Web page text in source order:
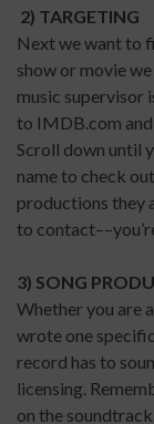
2) TARGETING
Next we want to
show or movie
music supervisor
to IMDB.com
Scroll down until
name to check
productions they
to
3) SONG
Whether you are
wrote one
record has to
licensing.
on the